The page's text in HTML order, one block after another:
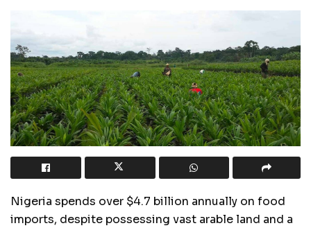
Nigeria spends over $4.7 billion annually on food
imports, despite possessing vast arable land and a